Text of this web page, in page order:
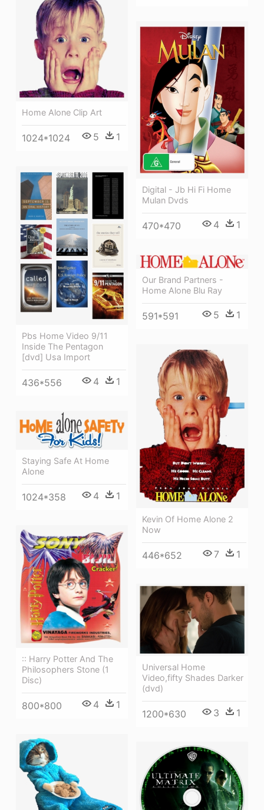
Home Alone Clip Art
1024*1024 5 1
Digital - Jb Hi Fi Home
Mulan Dvds
470*470 4 1
Pbs Home Video 9/11
Inside The Pentagon
[dvd] Usa Import
436*556 4 1
Our Brand Partners -
Home Alone Blu Ray
591*591 5 1
Kevin Of Home Alone 2
Now
446*652 7 1
Staying Safe At Home
Alone
1024*358 4 1
:: Harry Potter And The
Philosophers Stone (1
Disc)
800*800 4 1
Universal Home
Video,fifty Shades Darker
(dvd)
1200*630 3 1